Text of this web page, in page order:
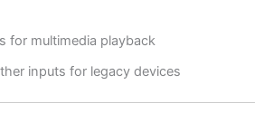
for multimedia playback
inputs for legacy devices